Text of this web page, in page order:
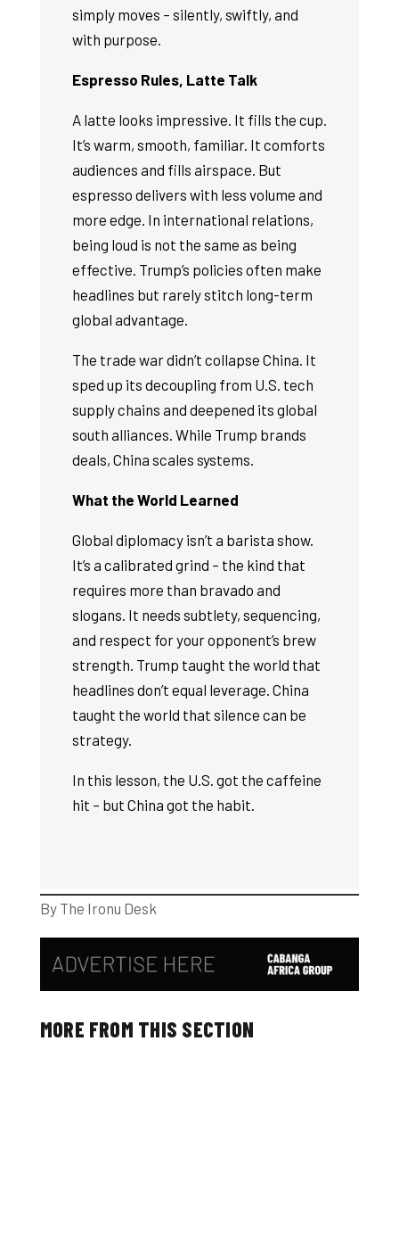
simply moves – silently, swiftly, and
with purpose.
Espresso Rules, Latte Talk
A latte looks impressive. It fills the cup.
It’s warm, smooth, familiar. It comforts
audiences and fills airspace. But
espresso delivers with less volume and
more edge. In international relations,
being loud is not the same as being
effective. Trump’s policies often make
headlines but rarely stitch long-term
global advantage.
The trade war didn’t collapse China. It
sped up its decoupling from U.S. tech
supply chains and deepened its global
south alliances. While Trump brands
deals, China scales systems.
What the World Learned
Global diplomacy isn’t a barista show.
It’s a calibrated grind – the kind that
requires more than bravado and
slogans. It needs subtlety, sequencing,
and respect for your opponent’s brew
strength. Trump taught the world that
headlines don’t equal leverage. China
taught the world that silence can be
strategy.
In this lesson, the U.S. got the caffeine
hit – but China got the habit.
By The Ironu Desk
MORE FROM THIS SECTION